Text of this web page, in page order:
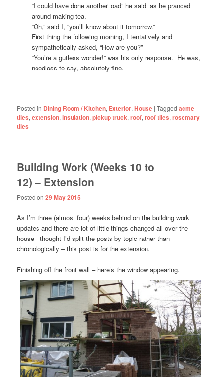
“I could have done another load” he said, as he pranced
around making tea.
“Oh,” said I, “you’ll know about it tomorrow.”
First thing the following morning, I tentatively and
sympathetically asked, “How are you?”
“You’re a gutless wonder!” was his only response. He was,
needless to say, absolutely fine.
Posted in Dining Room / Kitchen, Exterior,House |Tagged acme
tiles,extension,insulation,pickup truck,roof,roof tiles,rosemary
tiles
Building Work (Weeks 10 to
12) – Extension
Posted on29 May 2015
As I’m three (almost four) weeks behind on the building work
updates and there are lot of little things changed all over the
house I thought I’d split the posts by topic rather than
chronologically – this post is for the extension.
Finishing off the front wall – here’s the window appearing.